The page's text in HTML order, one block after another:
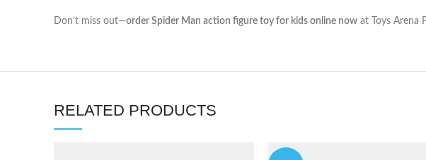
Don’t miss out—order Spider Man action figure toy for kids online now at Toys Arena
RELATED PRODUCTS